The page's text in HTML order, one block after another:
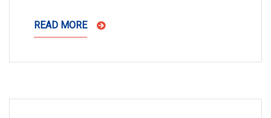
READ MORE